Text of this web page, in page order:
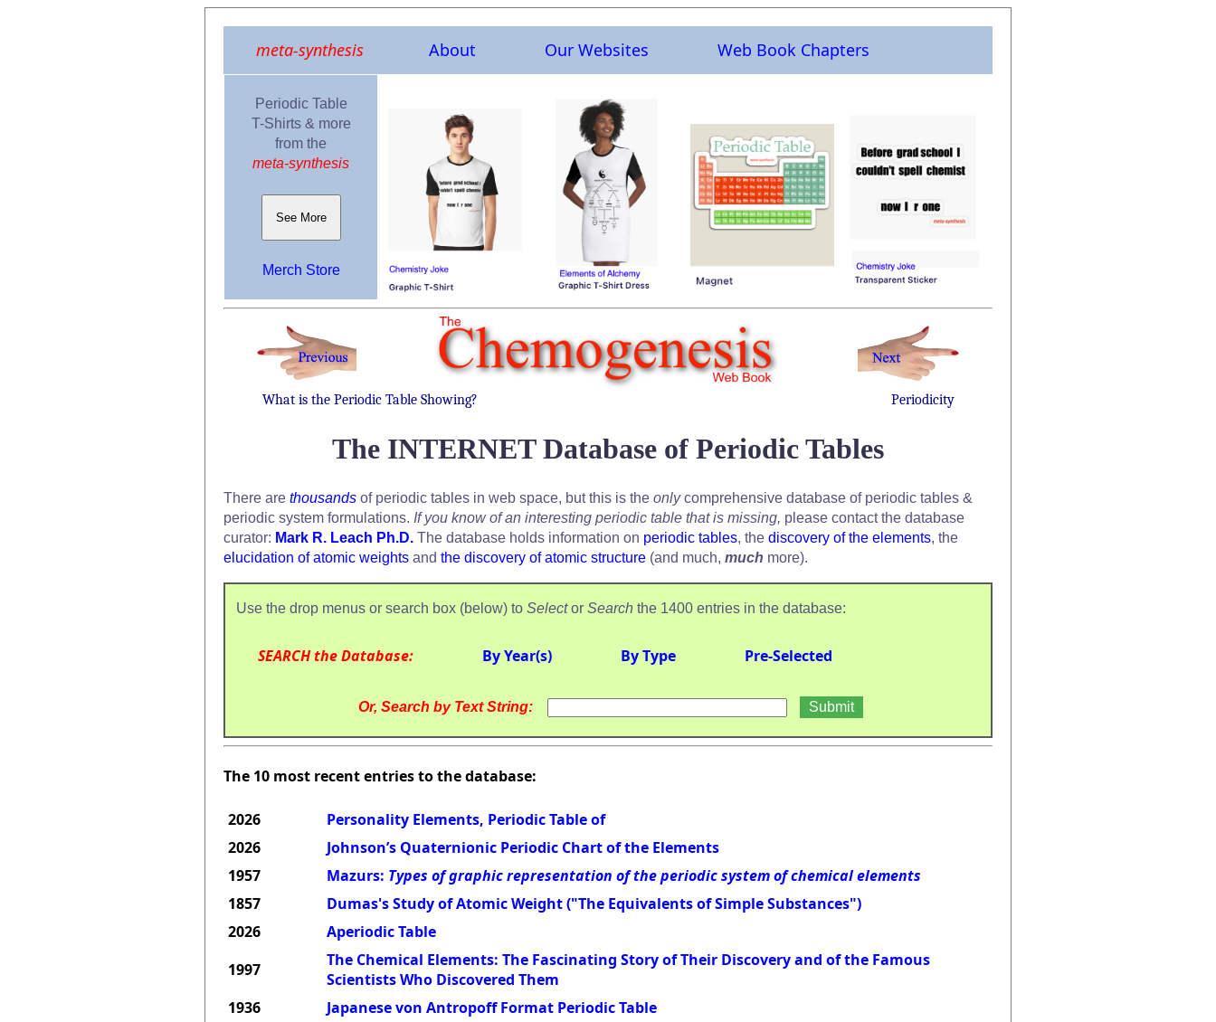
meta-synthesis About Our Websites Web Book Chapters
Periodic Table
T-Shirts & more
from the
meta-synthesis
See More
Merch Store
What is the Periodic Table Showing? Periodicity
The INTERNET Database of Periodic Tables
There are thousands of periodic tables in web space, but this is the onlycomprehensive database of periodic tables &
periodic system formulations. If you know of an interesting periodic table that is missing, please contact the database
curator: Mark R. Leach Ph.D. The database holds information on periodic tables, the discovery of the elements, the
elucidation of atomic weights and the discovery of atomic structure (and much, much more).
Use the drop menus or search box (below) to Selector Search the 1400 entries in the database:
SEARCH the Database: By Year(s) By Type Pre-Selected
Or, Search by Text String:
The 10 most recent entries to the database:
2026
Personality Elements, Periodic Table of
2026
Johnson’s Quaternionic Periodic Chart of the Elements
1957
Mazurs: Types of graphic representation of the periodic system of chemical elements
1857
Dumas's Study of Atomic Weight ("The Equivalents of Simple Substances")
2026
Aperiodic Table
1997
The Chemical Elements: The Fascinating Story of Their Discovery and of the Famous
Scientists Who Discovered Them
1936
Japanese von Antropoff Format Periodic Table